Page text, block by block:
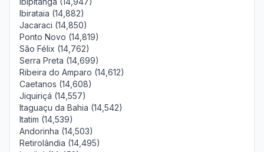
Ibirataia (14,882)
Jacaraci (14,850)
Ponto Novo (14,819)
São Félix (14,762)
Serra Preta (14,699)
Ribeira do Amparo (14,612)
Caetanos (14,608)
Jiquiriçá (14,557)
Itaguaçu da Bahia (14,542)
Itatim (14,539)
Andorinha (14,503)
Retirolândia (14,495)